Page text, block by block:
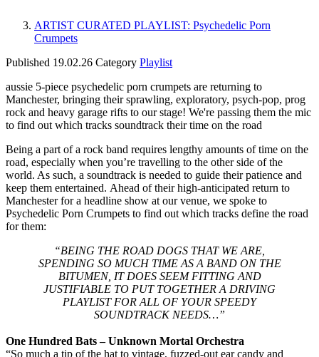
ARTIST CURATED PLAYLIST: Psychedelic Porn
Crumpets
Published 19.02.26 Category Playlist
aussie 5-piece psychedelic porn crumpets are returning to
Manchester, bringing their sprawling, exploratory, psych-pop, prog
rock and heavy garage rifts to our stage! We're passing them the mic
to find out which tracks soundtrack their time on the road
Being a part of a rock band requires lengthy amounts of time on the
road, especially when you’re travelling to the other side of the
world. As such, a soundtrack is needed to guide their patience and
keep them entertained. Ahead of their high-anticipated return to
Manchester for a headline show at our venue, we spoke to
Psychedelic Porn Crumpets to find out which tracks define the road
for them:
“BEING THE ROAD DOGS THAT WE ARE,
SPENDING SO MUCH TIME AS A BAND ON THE
BITUMEN, IT DOES SEEM FITTING AND
JUSTIFIABLE TO PUT TOGETHER A DRIVING
PLAYLIST FOR ALL OF YOUR SPEEDY
SOUNDTRACK NEEDS…”
One Hundred Bats – Unknown Mortal Orchestra
“So much a tip of the hat to vintage, fuzzed-out ear candy and